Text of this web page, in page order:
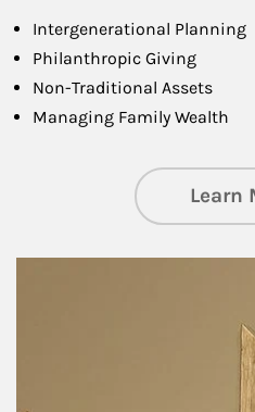
Intergenerational Planning
Philanthropic Giving
Non-Traditional Assets
Managing Family Wealth
Learn